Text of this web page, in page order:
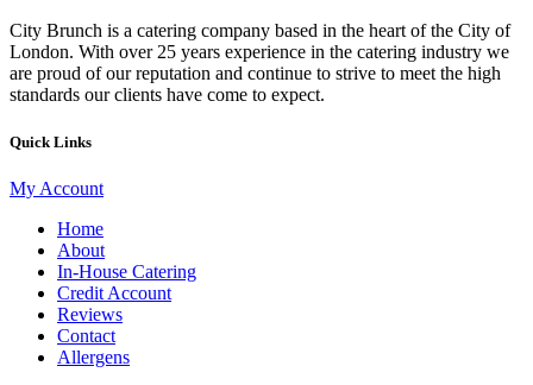
City Brunch is a catering company based in the heart of the City of
London. With over 25 years experience in the catering industry we
are proud of our reputation and continue to strive to meet the high
standards our clients have come to expect.
Quick Links
My Account
Home
About
In-House Catering
Credit Account
Reviews
Contact
Allergens